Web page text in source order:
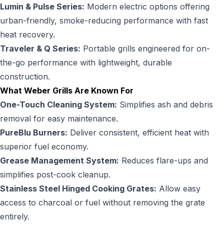
Lumin & Pulse Series: Modern electric options offering
urban-friendly, smoke-reducing performance with fast
heat recovery.
Traveler & Q Series: Portable grills engineered for on-
the-go performance with lightweight, durable
construction.
What Weber Grills Are Known For
One-Touch Cleaning System: Simplifies ash and debris
removal for easy maintenance.
PureBlu Burners: Deliver consistent, efficient heat with
superior fuel economy.
Grease Management System: Reduces flare-ups and
simplifies post-cook cleanup.
Stainless Steel Hinged Cooking Grates: Allow easy
access to charcoal or fuel without removing the grate
entirely.